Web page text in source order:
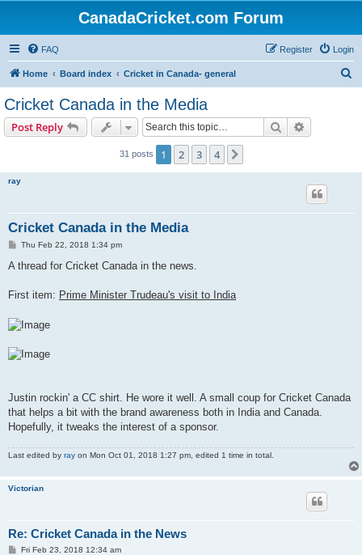
CanadaCricket.com Forum
FAQ Login
Register
Home Board index Cricket in Canada- general
Cricket Canada in the Media
Post Reply Search
31 posts 1 2 3 4
ray
Cricket Canada in the Media
P
s
Thu Feb 22, 2018 1:34 pm
A thread for Cricket Canada in the news.
First item: Prime Minister Trudeau's visit to India
Justin rockin' a CC shirt. He wore it well. A small coup for Cricket Canada
that helps a bit with the brand awareness both in India and Canada.
Hopefully, it tweaks the interest of a sponsor.
Last edited by ray on Mon Oct 01, 2018 1:27 pm, edited 1 time in total.
Victorian
Re: Cricket Canada in the News
PFri Feb 23, 2018 12:34 am